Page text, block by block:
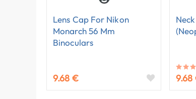
Lens Cap For Nikon
Monarch 56 Mm
Binoculars
9.68 € 9.68